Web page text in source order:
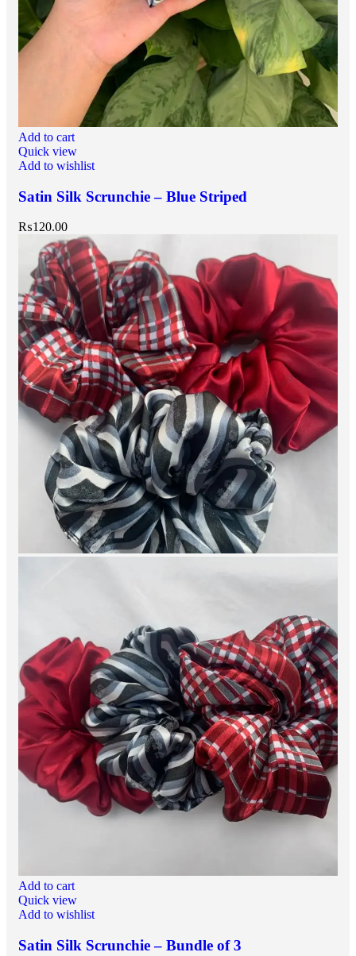
Add to cart
Quick view
Add to wishlist
Satin Silk Scrunchie – Blue Striped
₨120.00
Add to cart
Quick view
Add to wishlist
Satin Silk Scrunchie – Bundle of 3